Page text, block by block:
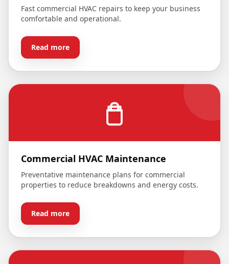
Fast commercial HVAC repairs to keep your business
comfortable and operational.
Read more
Commercial HVAC Maintenance
Preventative maintenance plans for commercial
properties to reduce breakdowns and energy costs.
Read more